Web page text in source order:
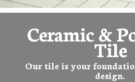
Ceramic &
Tile
Our tile is your
design.